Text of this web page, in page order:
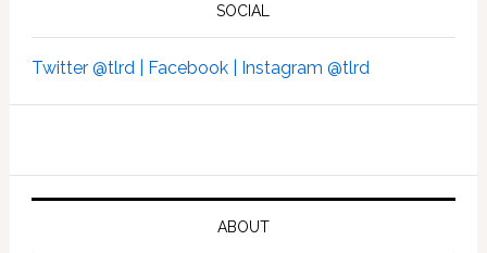
SOCIAL
Twitter @tlrd | Facebook | Instagram @tlrd
ABOUT